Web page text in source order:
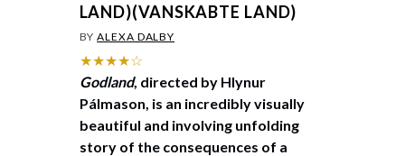
LAND)(VANSKABTE LAND)
BYALEXA DALBY
★★★★☆
Godland, directed by Hlynur
Pálmason, is an incredibly visually
beautiful and involving unfolding
story of the consequences of a